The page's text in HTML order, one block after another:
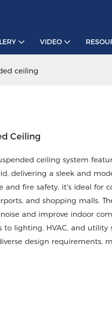
VIDEO
ceiling
Ceiling
ceiling system
delivering a sleek and
and fire safety, it's ideal for
and shopping malls.
and improve indoor
to lighting, HVAC, and utility
design requirements,